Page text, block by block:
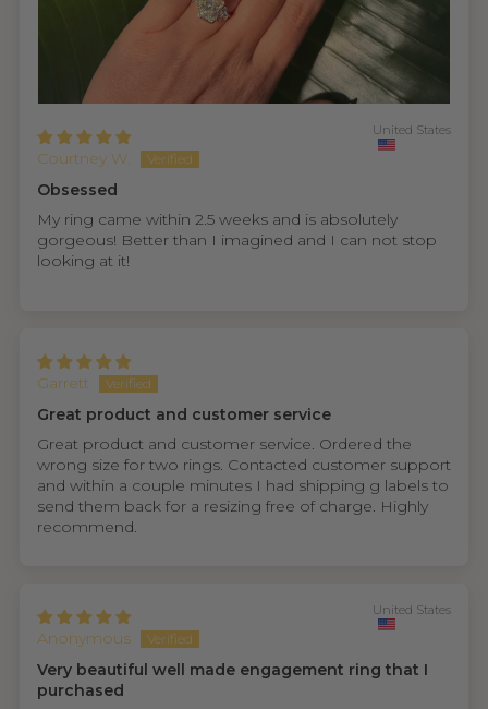
Courtney W.
United States
Obsessed
My ring came within 2.5 weeks and is absolutely
gorgeous! Better than I imagined and I can not stop
looking at it!
Garrett
Great product and customer service
Great product and customer service. Ordered the
wrong size for two rings. Contacted customer support
and within a couple minutes I had shipping g labels to
send them back for a resizing free of charge. Highly
recommend.
Anonymous
United States
Very beautiful well made engagement ring that I
purchased